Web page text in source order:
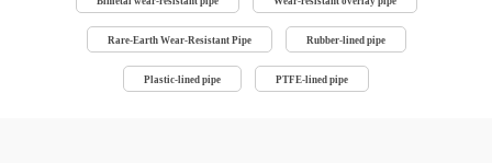
Rare-Earth Wear-Resistant Pipe Rubber-lined pipe
Plastic-lined pipe PTFE-lined pipe